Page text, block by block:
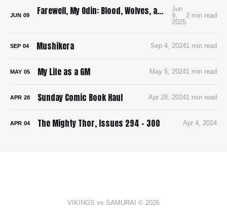
JUN 09 Farewell, My Odin: Blood, Wolves, and Viking Mayhem in Yoshioka’s Brutal Manga Debut
Jun
9,
2025
2 min read
SEP 04 Mushikera Sep 4, 20241 min read
MAY 05 My Life as a GM May 5, 20241 min read
APR 28 Sunday Comic Book Haul Apr 28, 20241 min read
APR 04 The Mighty Thor, Issues 294 - 300 Apr 4, 2024
VIKINGS vs SAMURAI © 2026